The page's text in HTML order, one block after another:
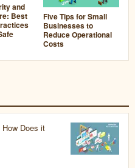
and
Best
Five Tips for Small
Businesses to
Reduce Operational
Costs
Does it